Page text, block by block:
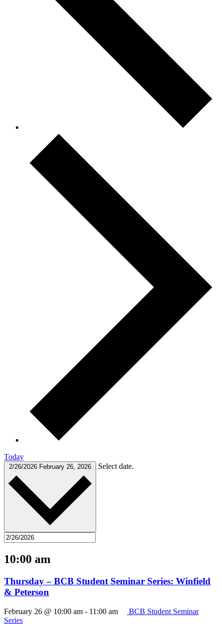
Today
2/26/2026 February 26, 2026 Select date.
10:00 am
Thursday – BCB Student Seminar Series: Winfield
& Peterson
February 26 @ 10:00 am - 11:00 am
BCB Student Seminar
Series